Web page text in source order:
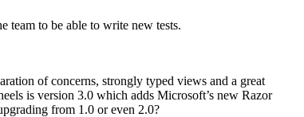
team to be able to write new tests.
of concerns, strongly typed views and a great
is version 3.0 which adds Microsoft’s new Razor
from 1.0 or even 2.0?